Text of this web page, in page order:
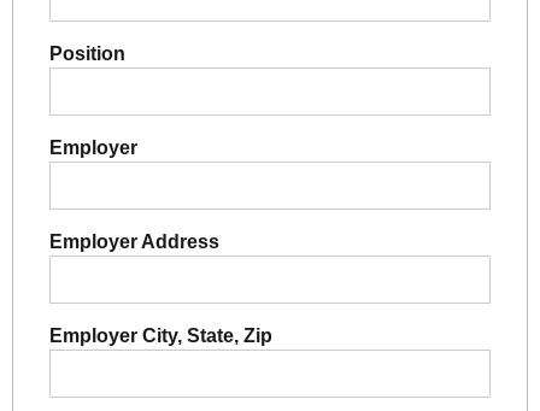
Position
Employer
Employer Address
Employer City, State, Zip